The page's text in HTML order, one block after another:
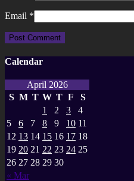
Email *
Calendar
April 2026
S M T W T F S
« Mar
1 2 3
4
5
6 7 8 9 10 11
12 13 14 15 16 17 18
19 20 21 22 23 24 25
26 27 28 29 30